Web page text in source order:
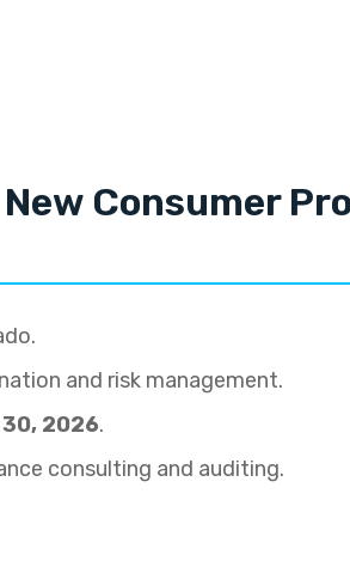
Consumer
and risk management.
2026.
consulting and auditing.